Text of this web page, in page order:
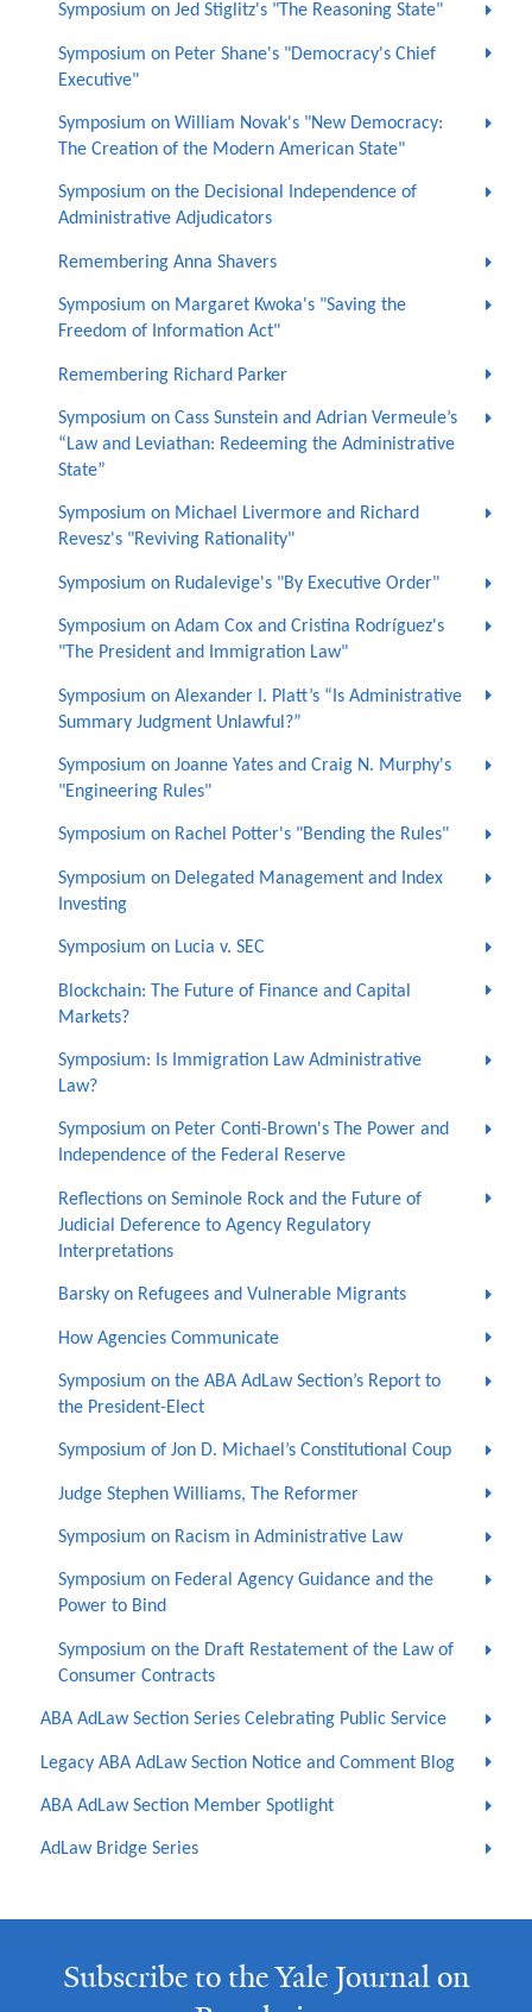
Symposium on Jed Stiglitz's "The Reasoning State"
Symposium on Peter Shane's "Democracy's Chief
Executive"
Symposium on William Novak's "New Democracy:
The Creation of the Modern American State"
Symposium on the Decisional Independence of
Administrative Adjudicators
Remembering Anna Shavers
Symposium on Margaret Kwoka's "Saving the
Freedom of Information Act"
Remembering Richard Parker
Symposium on Cass Sunstein and Adrian Vermeule’s
“Law and Leviathan: Redeeming the Administrative
State”
Symposium on Michael Livermore and Richard
Revesz's "Reviving Rationality"
Symposium on Rudalevige's "By Executive Order"
Symposium on Adam Cox and Cristina Rodríguez's
"The President and Immigration Law"
Symposium on Alexander I. Platt’s “Is Administrative
Summary Judgment Unlawful?”
Symposium on Joanne Yates and Craig N. Murphy's
"Engineering Rules"
Symposium on Rachel Potter's "Bending the Rules"
Symposium on Delegated Management and Index
Investing
Symposium on Lucia v. SEC
Blockchain: The Future of Finance and Capital
Markets?
Symposium: Is Immigration Law Administrative
Law?
Symposium on Peter Conti-Brown's The Power and
Independence of the Federal Reserve
Reflections on Seminole Rock and the Future of
Judicial Deference to Agency Regulatory
Interpretations
Barsky on Refugees and Vulnerable Migrants
How Agencies Communicate
Symposium on the ABA AdLaw Section’s Report to
the President-Elect
Symposium of Jon D. Michael’s Constitutional Coup
Judge Stephen Williams, The Reformer
Symposium on Racism in Administrative Law
Symposium on Federal Agency Guidance and the
Power to Bind
Symposium on the Draft Restatement of the Law of
Consumer Contracts
ABA AdLaw Section Series Celebrating Public Service
Legacy ABA AdLaw Section Notice and Comment Blog
ABA AdLaw Section Member Spotlight
AdLaw Bridge Series
Subscribe to the Yale Journal on